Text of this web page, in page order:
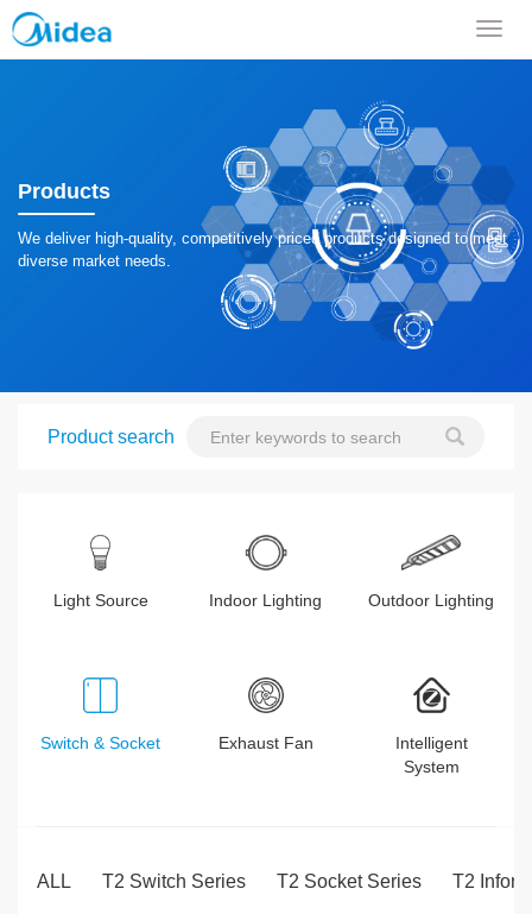
导
航
Products
We deliver high-quality, competitively priced products designed to meet
diverse market needs.
Product search
Light Source Indoor Lighting Outdoor Lighting
Switch & Socket Exhaust Fan
Intelligent
System
ALL T2 Switch Series T2 Socket Series T2